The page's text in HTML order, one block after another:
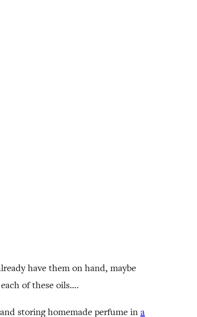
have them on hand, maybe
of these oils….
storing homemade perfume in a